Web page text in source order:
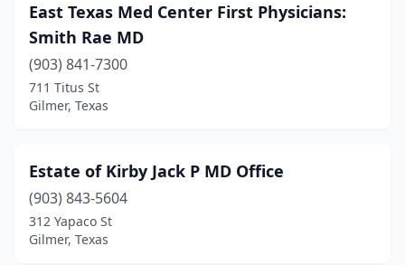
East Texas Med Center First Physicians:
Smith Rae MD
(903) 841-7300
711 Titus St
Gilmer, Texas
Estate of Kirby Jack P MD Office
(903) 843-5604
312 Yapaco St
Gilmer, Texas